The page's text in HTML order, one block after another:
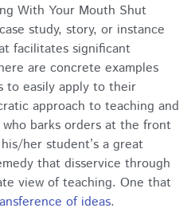
With Your Mouth Shut
study, story, or instance
facilitates significant
are concrete examples
to easily apply to their
approach to teaching and
barks orders at the front
her student’s a great
that disservice through
view of teaching. One that
of ideas.